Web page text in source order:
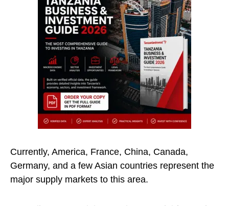
Currently, America, France, China, Canada,
Germany, and a few Asian countries represent the
major supply markets to this area.